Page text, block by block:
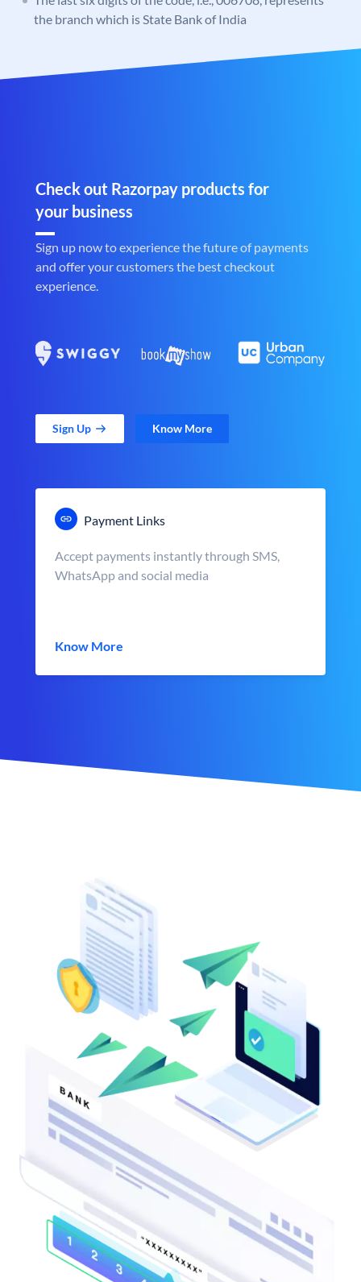
the branch which is State Bank of India
Check out Razorpay products for
your business
Sign up now to experience the future of payments
and offer your customers the best checkout
experience.
Sign Up Know More
Payment Links
Accept payments instantly through SMS,
WhatsApp and social media
Know More